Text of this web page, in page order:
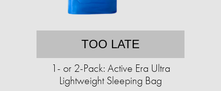
TOO LATE
1- or 2-Pack: Active Era Ultra
Lightweight Sleeping Bag